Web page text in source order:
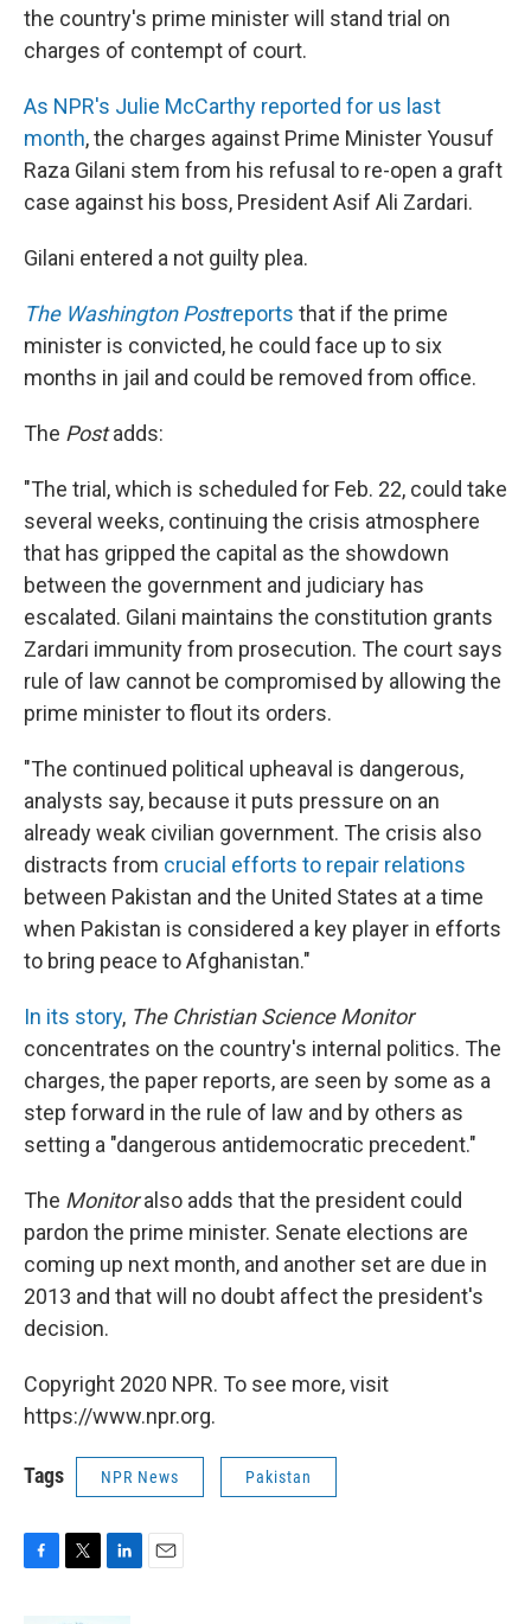
the country's prime minister will stand trial on
charges of contempt of court.
As NPR's Julie McCarthy reported for us last
month, the charges against Prime Minister Yousuf
Raza Gilani stem from his refusal to re-open a graft
case against his boss, President Asif Ali Zardari.
Gilani entered a not guilty plea.
The Washington Postreports that if the prime
minister is convicted, he could face up to six
months in jail and could be removed from office.
The Postadds:
"The trial, which is scheduled for Feb. 22, could take
several weeks, continuing the crisis atmosphere
that has gripped the capital as the showdown
between the government and judiciary has
escalated. Gilani maintains the constitution grants
Zardari immunity from prosecution. The court says
rule of law cannot be compromised by allowing the
prime minister to flout its orders.
"The continued political upheaval is dangerous,
analysts say, because it puts pressure on an
already weak civilian government. The crisis also
distracts from crucial efforts to repair relations
between Pakistan and the United States at a time
when Pakistan is considered a key player in efforts
to bring peace to Afghanistan."
In its story, The Christian Science Monitor
concentrates on the country's internal politics. The
charges, the paper reports, are seen by some as a
step forward in the rule of law and by others as
setting a "dangerous antidemocratic precedent."
The Monitoralso adds that the president could
pardon the prime minister. Senate elections are
coming up next month, and another set are due in
2013 and that will no doubt affect the president's
decision.
Copyright 2020 NPR. To see more, visit
https://www.npr.org.
Tags NPR News Pakistan